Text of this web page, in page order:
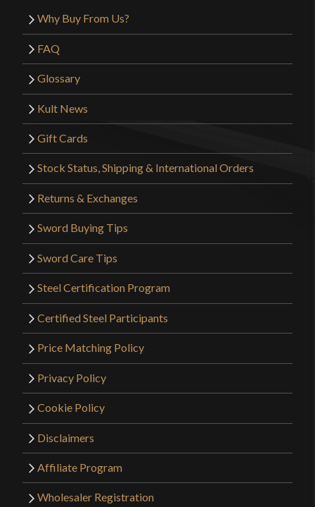
Why Buy From Us?
FAQ
Glossary
Kult News
Gift Cards
Stock Status, Shipping & International Orders
Returns & Exchanges
Sword Buying Tips
Sword Care Tips
Steel Certification Program
Certified Steel Participants
Price Matching Policy
Privacy Policy
Cookie Policy
Disclaimers
Affiliate Program
Wholesaler Registration